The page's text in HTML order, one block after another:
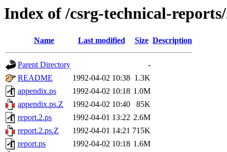
Index of /csrg-technical-
Name Last modified Size Description
Parent Directory
-
README
1992-04-02 10:38 1.3K
appendix.ps
1992-04-02 10:18 1.0M
appendix.ps.Z
1992-04-02 10:40
85K
report.2.ps
1992-04-01 13:22 2.6M
report.2.ps.Z
1992-04-01 14:21 715K
report.ps
1992-04-02 10:18 1.6M